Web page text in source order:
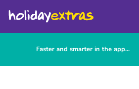
Faster and smarter in the app...